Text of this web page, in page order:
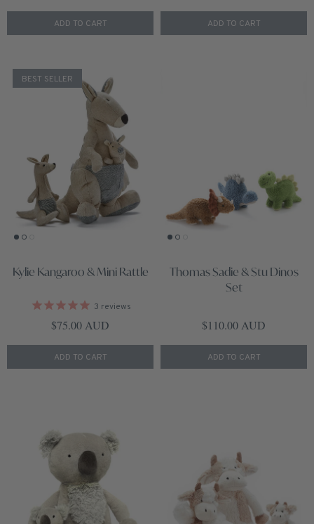
ADD TO CART ADD TO CART
BEST SELLER
Kylie Kangaroo & Mini Rattle
3 reviews
Regular price
$75.00 AUD
ADD TO CART
Thomas Sadie & Stu Dinos
Set
Regular price
$110.00 AUD
ADD TO CART